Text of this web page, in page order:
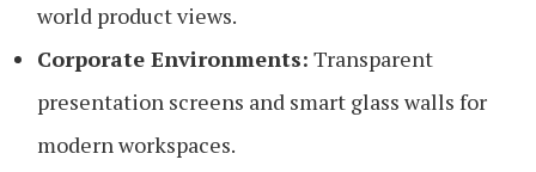
world product views.
Corporate Environments: Transparent
presentation screens and smart glass walls for
modern workspaces.